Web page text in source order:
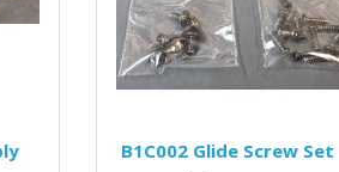
B1C002 Glide Screw Set